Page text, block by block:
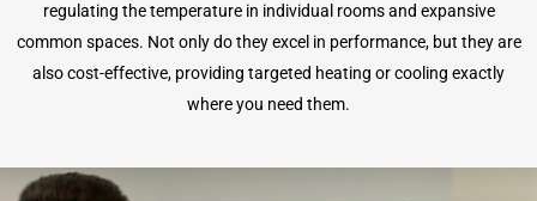
regulating the temperature in individual rooms and expansive
common spaces. Not only do they excel in performance, but they are
also cost-effective, providing targeted heating or cooling exactly
where you need them.